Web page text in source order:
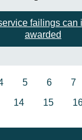
failings can
awarded
5 6 7
14 15